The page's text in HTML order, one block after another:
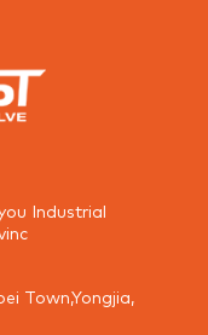
Industrial
Town,Yongjia,